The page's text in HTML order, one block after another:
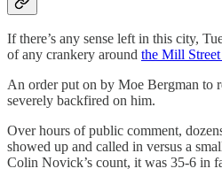
If there’s any sense left in this city,
of any crankery around the Mill Street
An order put on by Moe Bergman to
severely backfired on him.
Over hours of public comment,
showed up and called in versus a
Colin Novick’s count, it was 35-6 in